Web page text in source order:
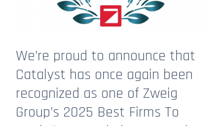
We’re proud to announce that
Catalyst has once again been
recognized as one of Zweig
Group’s 2025 Best Firms To